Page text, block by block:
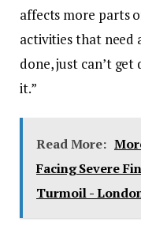
affects more parts
activities that need
done, just can’t
it.”
Read More:
Facing Severe
Turmoil -